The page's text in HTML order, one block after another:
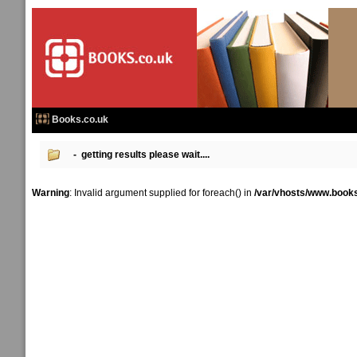
Books.co.uk
- getting results please wait....
Warning: Invalid argument supplied for foreach() in /var/vhosts/